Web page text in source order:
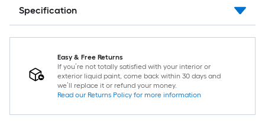
Specification
Easy & Free Returns
If you’re not totally satisfied with your interior or
exterior liquid paint, come back within 30 days and
we’ll replace it or refund your money.
Read our Returns Policy for more information